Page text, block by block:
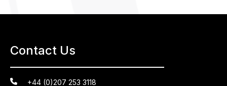
Contact Us
 +44 (0)207 253 3118